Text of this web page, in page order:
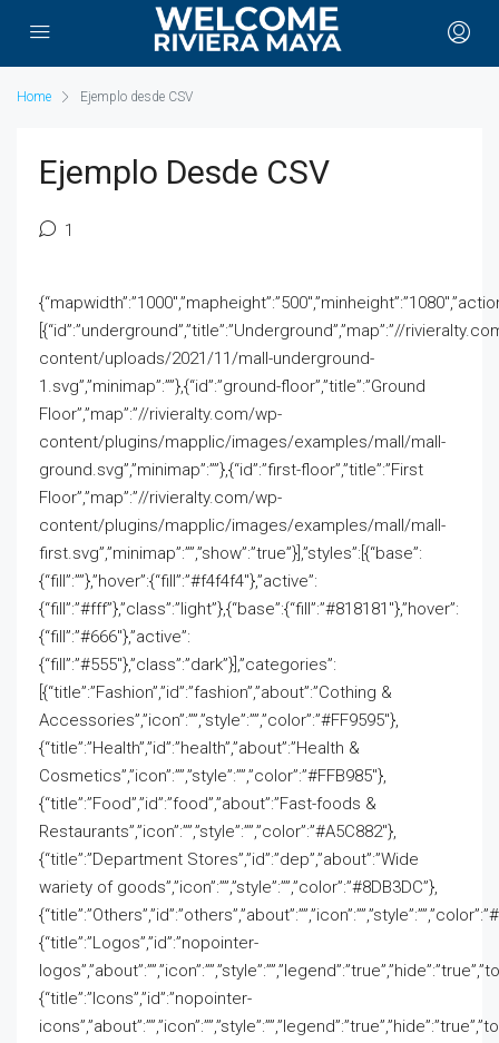
Home Ejemplo desde CSV
Ejemplo Desde CSV
1
[{“id”:”underground”,”title”:”Underground”,”map”:”//
content/uploads/2021/11/mall-underground-
1.svg”,”minimap”:””},{“id”:”ground-floor”,”title”:”Ground
Floor”,”map”:”//rivieralty.com/wp-
content/plugins/mapplic/images/examples/mall/mall-
ground.svg”,”minimap”:””},{“id”:”first-floor”,”title”:”First
Floor”,”map”:”//rivieralty.com/wp-
content/plugins/mapplic/images/examples/mall/mall-
first.svg”,”minimap”:””,”show”:”true”}],”styles”:[{“base”:
{“fill”:””},”hover”:{“fill”:”#f4f4f4″},”active”:
{“fill”:”#fff”},”class”:”light”},{“base”:{“fill”:”#818181″},”hover”:
{“fill”:”#666″},”active”:
{“fill”:”#555″},”class”:”dark”}],”categories”:
[{“title”:”Fashion”,”id”:”fashion”,”about”:”Cothing &
Accessories”,”icon”:””,”style”:””,”color”:”#FF9595″},
{“title”:”Health”,”id”:”health”,”about”:”Health &
Cosmetics”,”icon”:””,”style”:””,”color”:”#FFB985″},
{“title”:”Food”,”id”:”food”,”about”:”Fast-foods &
Restaurants”,”icon”:””,”style”:””,”color”:”#A5C882″},
{“title”:”Department Stores”,”id”:”dep”,”about”:”Wide
wariety of goods”,”icon”:””,”style”:””,”color”:”#8DB3DC”},
{“title”:”Logos”,”id”:”nopointer-
{“title”:”Icons”,”id”:”nopointer-